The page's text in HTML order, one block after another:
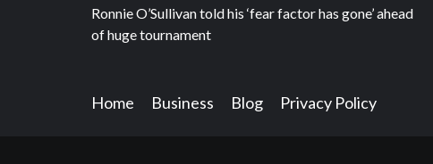
Ronnie O’Sullivan told his ‘fear factor has gone’ ahead
of huge tournament
Home Business Blog Privacy Policy